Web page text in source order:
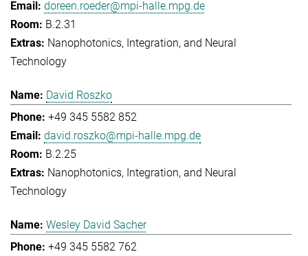
doreen.roeder@mpi-halle.mpg.de
B.2.31
Nanophotonics, Integration, and Neural
Technology
David Roszko
+49 345 5582 852
david.roszko@mpi-halle.mpg.de
B.2.25
Nanophotonics, Integration, and Neural
Technology
Wesley David Sacher
+49 345 5582 762